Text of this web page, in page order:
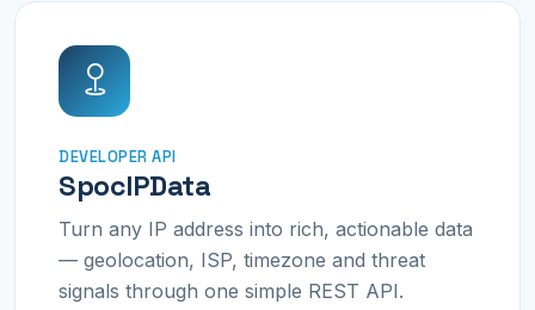
DEVELOPER API
SpocIPData
Turn any IP address into rich, actionable data
— geolocation, ISP, timezone and threat
signals through one simple REST API.